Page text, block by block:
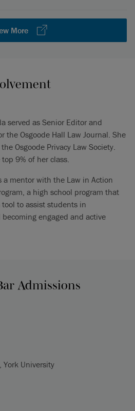
More
served as Senior Editor and
the Osgoode Hall Law Journal. She
Osgoode Privacy Law Society.
9% of her class.
a mentor with the Law in Action
a high school program that
to assist students in
engaged and active
Admissions
York University